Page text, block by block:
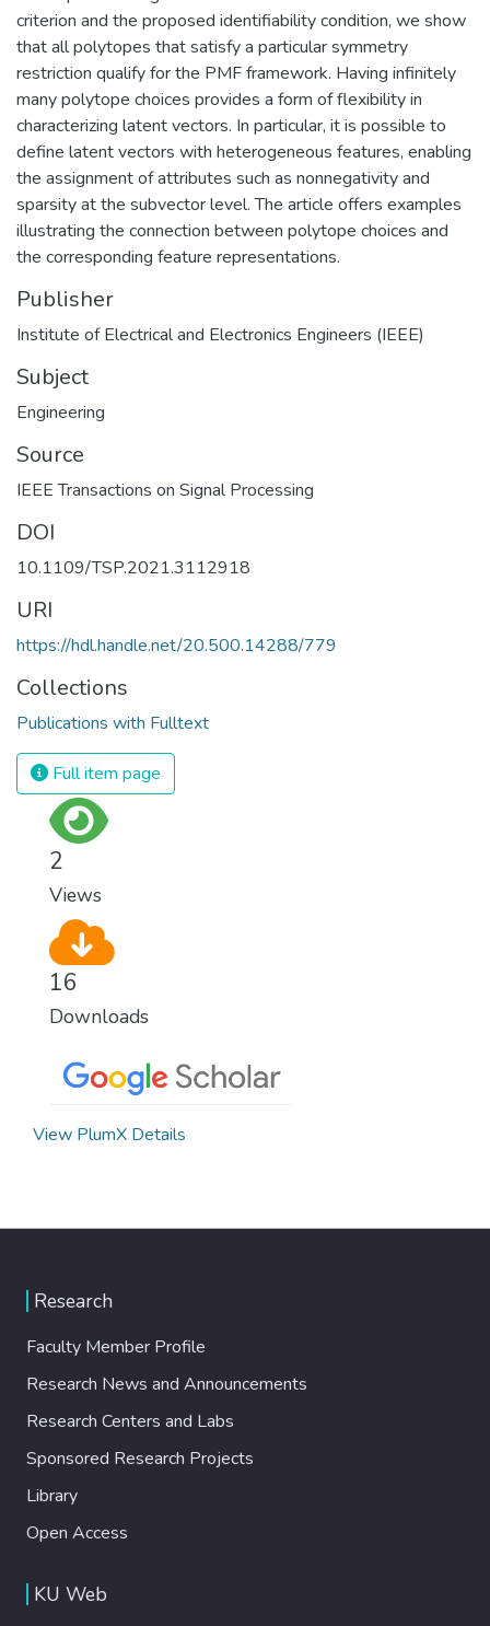
criterion and the proposed identifiability condition, we show
that all polytopes that satisfy a particular symmetry
restriction qualify for the PMF framework. Having infinitely
many polytope choices provides a form of flexibility in
characterizing latent vectors. In particular, it is possible to
define latent vectors with heterogeneous features, enabling
the assignment of attributes such as nonnegativity and
sparsity at the subvector level. The article offers examples
illustrating the connection between polytope choices and
the corresponding feature representations.
Publisher
Institute of Electrical and Electronics Engineers (IEEE)
Subject
Engineering
Source
IEEE Transactions on Signal Processing
DOI
10.1109/TSP.2021.3112918
URI
https://hdl.handle.net/20.500.14288/779
Collections
Publications with Fulltext
Full item page
2
Views
16
Downloads
View PlumX Details
Research
Faculty Member Profile
Research News and Announcements
Research Centers and Labs
Sponsored Research Projects
Library
Open Access
KU Web